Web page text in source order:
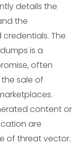
details the
the
The
is a
often
sale of
content or
are
of threat vector.